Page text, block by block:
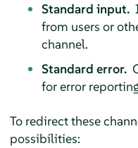
Standard input.
from users or
channel.
Standard error.
for error
To redirect these
possibilities: